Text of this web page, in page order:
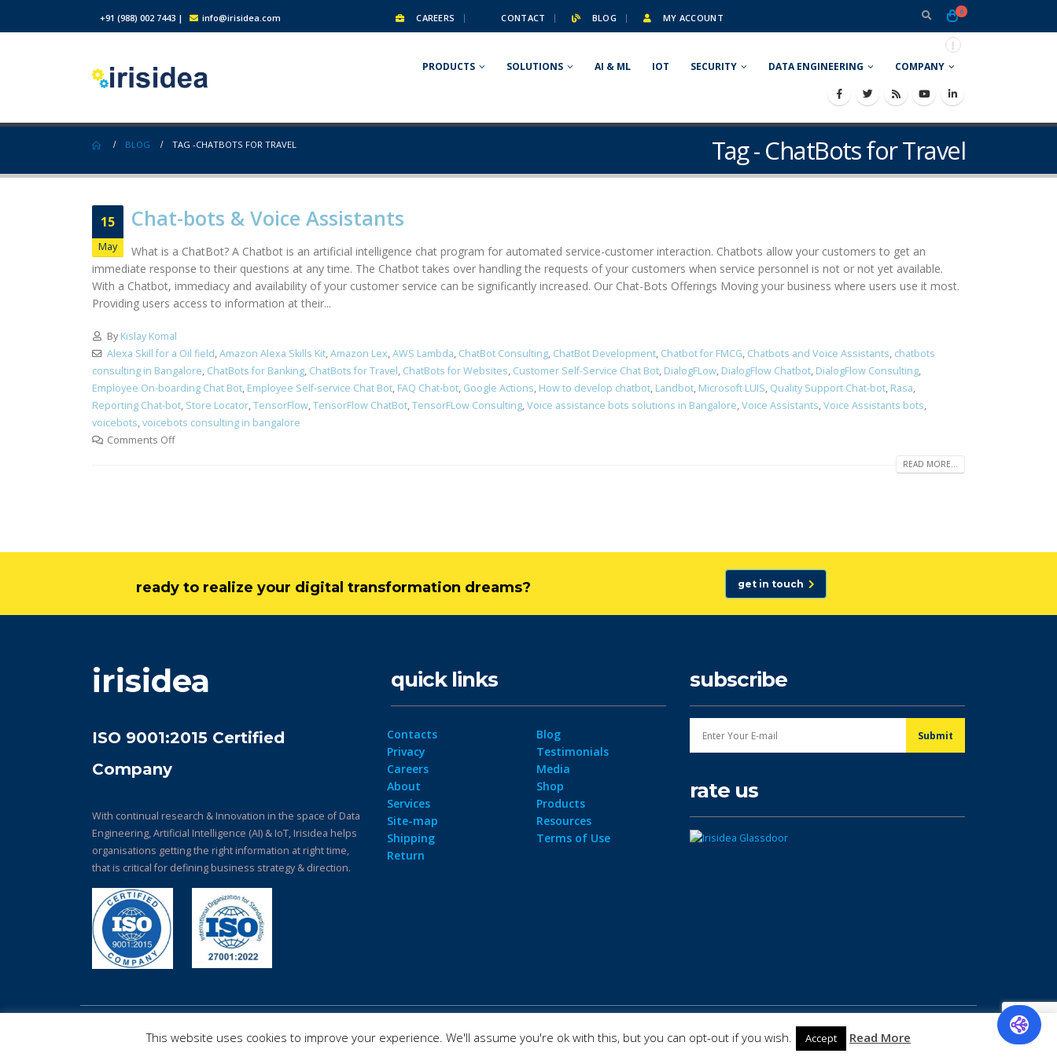
+91 (988) 002 7443 | info@irisidea.com CAREERS CONTACT BLOG MY ACCOUNT
0
PRODUCTS SOLUTIONS AI & ML IOT SECURITY DATA ENGINEERING COMPANY
Tag - ChatBots for Travel
BLOG TAG -CHATBOTS FOR TRAVEL
15
May
Chat-bots & Voice Assistants
What is a ChatBot? A Chatbot is an artificial intelligence chat program for automated service-customer interaction. Chatbots allow your customers to get an
immediate response to their questions at any time. The Chatbot takes over handling the requests of your customers when service personnel is not or not yet available.
With a Chatbot, immediacy and availability of your customer service can be significantly increased. Our Chat-Bots Offerings Moving your business where users use it most.
Providing users access to information at their...
By Kislay Komal
Alexa Skill for a Oil field,Amazon Alexa Skills Kit,Amazon Lex,AWS Lambda, ChatBot Consulting, ChatBot Development, Chatbot for FMCG, Chatbots and Voice Assistants, chatbots
consulting in Bangalore, ChatBots for Banking, ChatBots for Travel, ChatBots for Websites, Customer Self-Service Chat Bot, DialogFLow, DialogFlow Chatbot, DialogFlow Consulting,
Employee On-boarding Chat Bot, Employee Self-service Chat Bot, FAQ Chat-bot, Google Actions, How to develop chatbot, Landbot, Microsoft LUIS, Quality Support Chat-bot, Rasa,
Reporting Chat-bot, Store Locator,TensorFlow,TensorFlow ChatBot,TensorFLow Consulting,Voice assistance bots solutions in Bangalore,Voice Assistants,Voice Assistants bots,
voicebots,voicebots consulting in bangalore
Comments Off
READ MORE...
ready to realize your digital transformation dreams? get in touch
irisidea
ISO 9001:2015 Certified
Company
With continual research & Innovation in the space of Data
Engineering, Artificial Intelligence (AI) & IoT, Irisidea helps
organisations getting the right information at right time,
that is critical for defining business strategy & direction.
quick links
Contacts
Privacy
Careers
About
Services
Site-map
Shipping
Return
Blog
Testimonials
Media
Shop
Products
Resources
Terms of Use
subscribe
rate us
This website uses cookies to improve your experience. We'll assume you're ok with this, but you can opt-out if you wish. Accept Read More